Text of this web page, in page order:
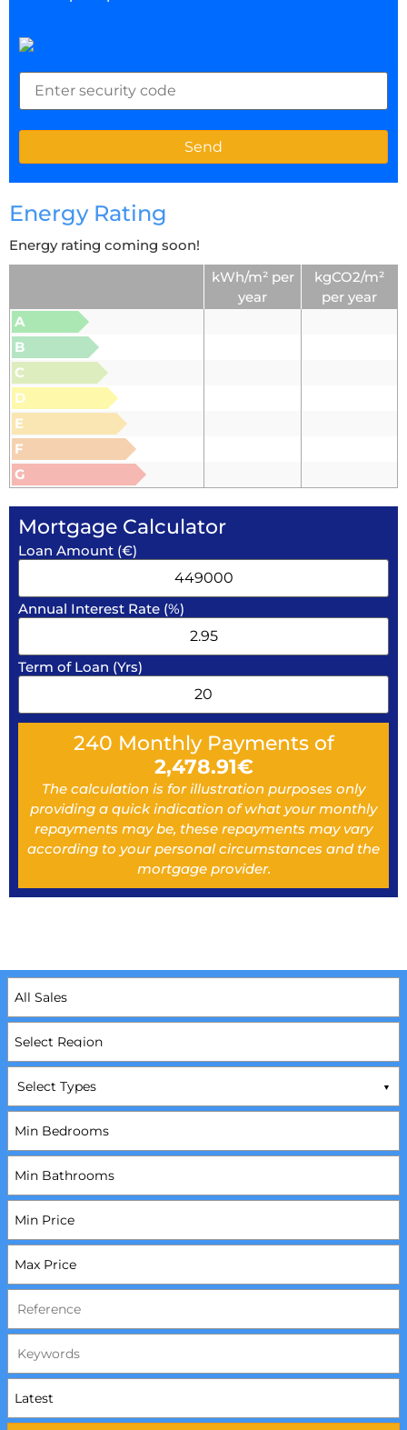
Energy Rating
Energy rating coming soon!
kWh/m² per
year
kgCO2/m²
per year
A
B
C
D
E
F
G
Mortgage Calculator
Loan Amount (€)
Annual Interest Rate (%)
Term of Loan (Yrs)
240 Monthly Payments of
2,478.91€
The calculation is for illustration purposes only
providing a quick indication of what your monthly
repayments may be, these repayments may vary
according to your personal circumstances and the
mortgage provider.
Select Types